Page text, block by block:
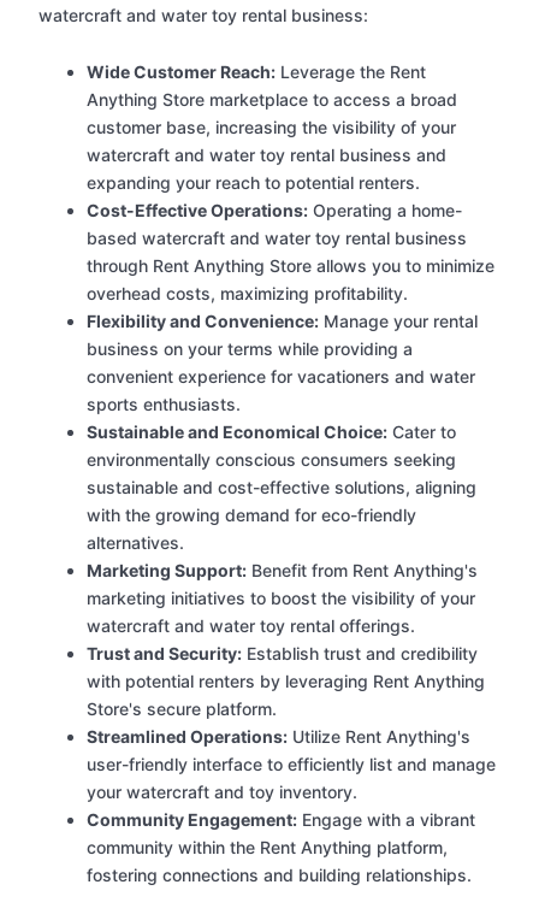
watercraft and water toy rental business:
Wide Customer Reach: Leverage the Rent
Anything Store marketplace to access a broad
customer base, increasing the visibility of your
watercraft and water toy rental business and
expanding your reach to potential renters.
Cost-Effective Operations: Operating a home-
based watercraft and water toy rental business
through Rent Anything Store allows you to minimize
overhead costs, maximizing profitability.
Flexibility and Convenience: Manage your rental
business on your terms while providing a
convenient experience for vacationers and water
sports enthusiasts.
Sustainable and Economical Choice: Cater to
environmentally conscious consumers seeking
sustainable and cost-effective solutions, aligning
with the growing demand for eco-friendly
alternatives.
Marketing Support: Benefit from Rent Anything's
marketing initiatives to boost the visibility of your
watercraft and water toy rental offerings.
Trust and Security: Establish trust and credibility
with potential renters by leveraging Rent Anything
Store's secure platform.
Streamlined Operations: Utilize Rent Anything's
user-friendly interface to efficiently list and manage
your watercraft and toy inventory.
Community Engagement: Engage with a vibrant
community within the Rent Anything platform,
fostering connections and building relationships.